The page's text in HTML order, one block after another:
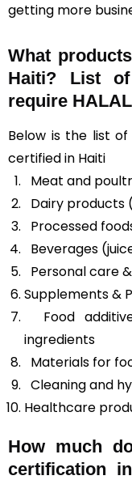
getting more
What
Haiti? List
require
Below is the list
certified in Haiti
Meat and
Dairy products
Processed
Beverages
Personal care
Supplements &
Food
ingredients
Materials for
Cleaning and
Healthcare
How much
certification